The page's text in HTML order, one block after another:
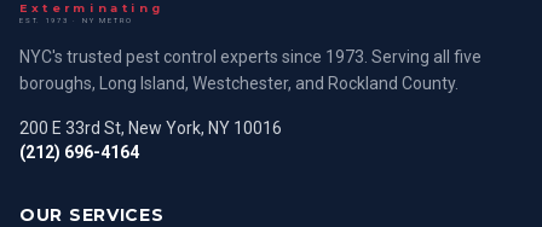
Exterminating
EST. 1973 · NY METRO
NYC's trusted pest control experts since 1973. Serving all five
boroughs, Long Island, Westchester, and Rockland County.
200 E 33rd St, New York, NY 10016
(212) 696-4164
OUR SERVICES